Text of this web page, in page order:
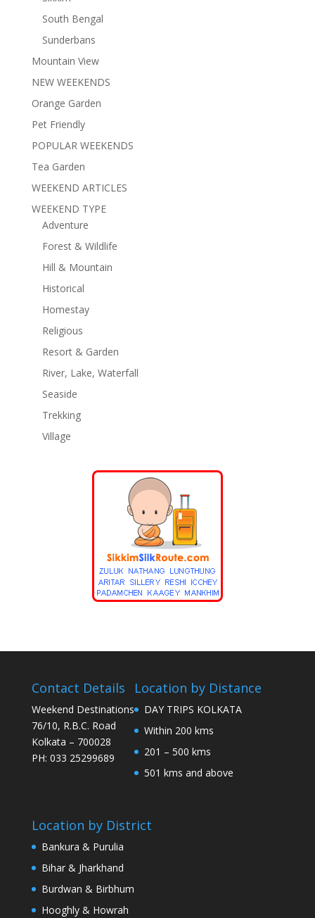
South Bengal
Sunderbans
Mountain View
NEW WEEKENDS
Orange Garden
Pet Friendly
POPULAR WEEKENDS
Tea Garden
WEEKEND ARTICLES
WEEKEND TYPE
Adventure
Forest & Wildlife
Hill & Mountain
Historical
Homestay
Religious
Resort & Garden
River, Lake, Waterfall
Seaside
Trekking
Village
Contact Details
Weekend Destinations
76/10, R.B.C. Road
Kolkata – 700028
PH: 033 25299689
Location by Distance
DAY TRIPS KOLKATA
Within 200 kms
201 – 500 kms
501 kms and above
Location by District
Bankura & Purulia
Bihar & Jharkhand
Burdwan & Birbhum
Hooghly & Howrah